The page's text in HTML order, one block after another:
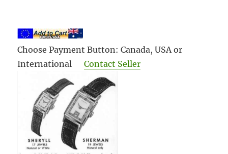
Choose Payment Button: Canada, USA or
InternationalContact Seller